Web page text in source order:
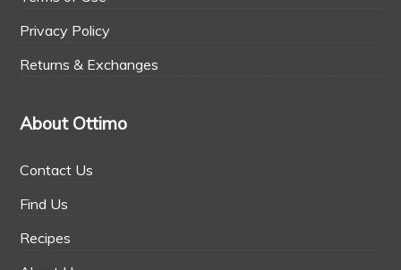
Privacy Policy
Returns & Exchanges
About Ottimo
Contact Us
Find Us
Recipes